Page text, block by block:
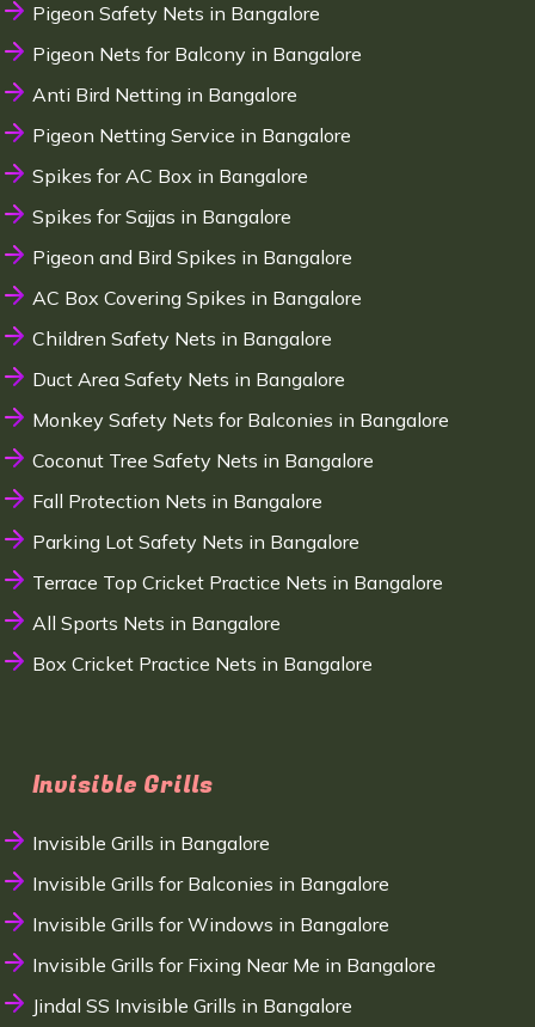
Pigeon Safety Nets in Bangalore
Pigeon Nets for Balcony in Bangalore
Anti Bird Netting in Bangalore
Pigeon Netting Service in Bangalore
Spikes for AC Box in Bangalore
Spikes for Sajjas in Bangalore
Pigeon and Bird Spikes in Bangalore
AC Box Covering Spikes in Bangalore
Children Safety Nets in Bangalore
Duct Area Safety Nets in Bangalore
Monkey Safety Nets for Balconies in Bangalore
Coconut Tree Safety Nets in Bangalore
Fall Protection Nets in Bangalore
Parking Lot Safety Nets in Bangalore
Terrace Top Cricket Practice Nets in Bangalore
All Sports Nets in Bangalore
Box Cricket Practice Nets in Bangalore
Invisible Grills
Invisible Grills in Bangalore
Invisible Grills for Balconies in Bangalore
Invisible Grills for Windows in Bangalore
Invisible Grills for Fixing Near Me in Bangalore
Jindal SS Invisible Grills in Bangalore